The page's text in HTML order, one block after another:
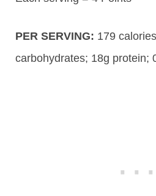
PER SERVING: 179
carbohydrates; 18g protein;